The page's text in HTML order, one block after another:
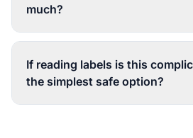
much?
If reading labels is this
the simplest safe option?